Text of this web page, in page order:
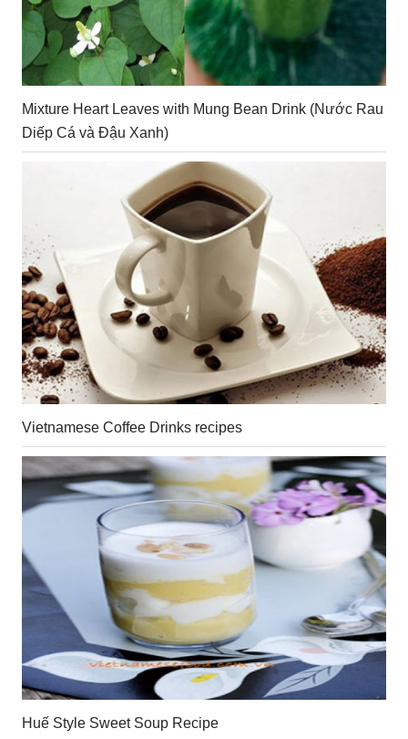
Mixture Heart Leaves with Mung Bean Drink (Nước Rau
Diếp Cá và Đậu Xanh)
Vietnamese Coffee Drinks recipes
Huế Style Sweet Soup Recipe